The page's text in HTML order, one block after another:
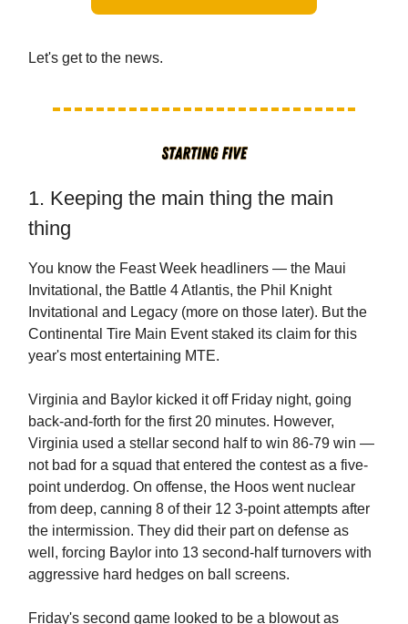
Let's get to the news.
1. Keeping the main thing the main
thing
You know the Feast Week headliners — the Maui
Invitational, the Battle 4 Atlantis, the Phil Knight
Invitational and Legacy (more on those later). But the
Continental Tire Main Event staked its claim for this
year's most entertaining MTE.
Virginia and Baylor kicked it off Friday night, going
back-and-forth for the first 20 minutes. However,
Virginia used a stellar second half to win 86-79 win —
not bad for a squad that entered the contest as a five-
point underdog. On offense, the Hoos went nuclear
from deep, canning 8 of their 12 3-point attempts after
the intermission. They did their part on defense as
well, forcing Baylor into 13 second-half turnovers with
aggressive hard hedges on ball screens.
Friday's second game looked to be a blowout as